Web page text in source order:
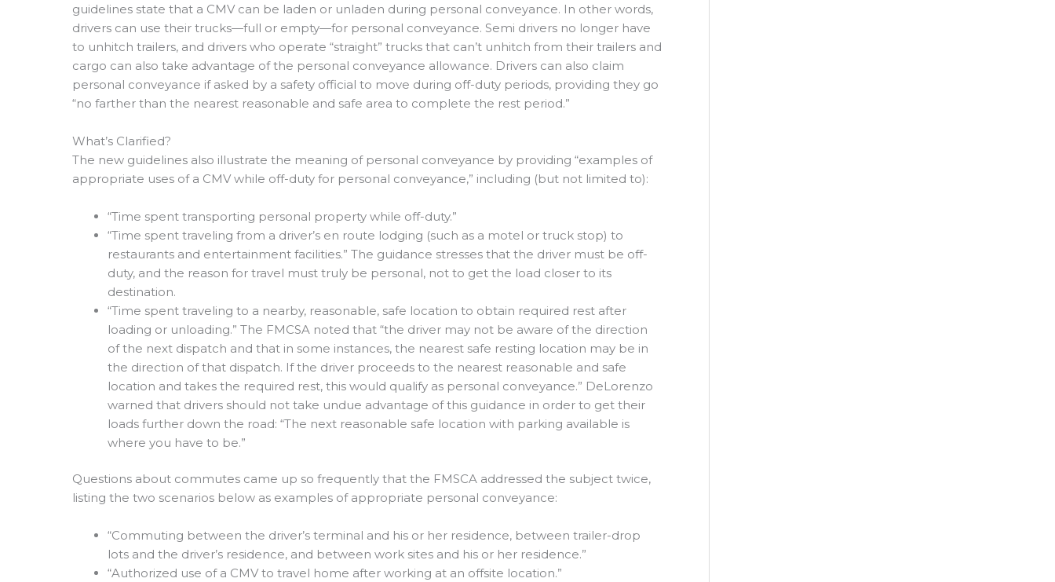
guidelines state that a CMV can be laden or unladen during personal conveyance. In other words,
drivers can use their trucks—full or empty—for personal conveyance. Semi drivers no longer have
to unhitch trailers, and drivers who operate “straight” trucks that can’t unhitch from their trailers and
cargo can also take advantage of the personal conveyance allowance. Drivers can also claim
personal conveyance if asked by a safety official to move during off-duty periods, providing they go
“no farther than the nearest reasonable and safe area to complete the rest period.”
What’s Clarified?
The new guidelines also illustrate the meaning of personal conveyance by providing “examples of
appropriate uses of a CMV while off-duty for personal conveyance,” including (but not limited to):
“Time spent transporting personal property while off-duty.”
“Time spent traveling from a driver’s en route lodging (such as a motel or truck stop) to
restaurants and entertainment facilities.” The guidance stresses that the driver must be off-
duty, and the reason for travel must truly be personal, not to get the load closer to its
destination.
“Time spent traveling to a nearby, reasonable, safe location to obtain required rest after
loading or unloading.” The FMCSA noted that “the driver may not be aware of the direction
of the next dispatch and that in some instances, the nearest safe resting location may be in
the direction of that dispatch. If the driver proceeds to the nearest reasonable and safe
location and takes the required rest, this would qualify as personal conveyance.” DeLorenzo
warned that drivers should not take undue advantage of this guidance in order to get their
loads further down the road: “The next reasonable safe location with parking available is
where you have to be.”
Questions about commutes came up so frequently that the FMSCA addressed the subject twice,
listing the two scenarios below as examples of appropriate personal conveyance:
“Commuting between the driver’s terminal and his or her residence, between trailer-drop
lots and the driver’s residence, and between work sites and his or her residence.”
“Authorized use of a CMV to travel home after working at an offsite location.”